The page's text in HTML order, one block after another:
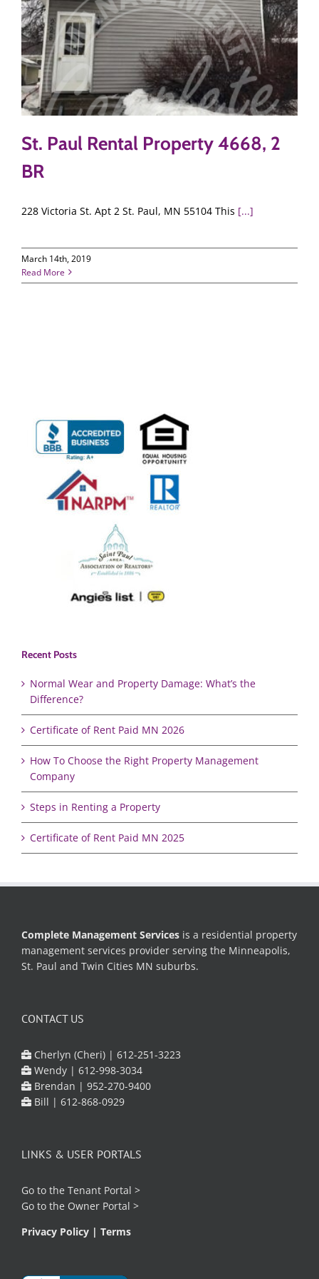
St. Paul Rental Property 4668, 2
BR
228 Victoria St. Apt 2 St. Paul, MN 55104 This [...]
March 14th, 2019
Read More
Recent Posts
Normal Wear and Property Damage: What’s the
Difference?
Certificate of Rent Paid MN 2026
How To Choose the Right Property Management
Company
Steps in Renting a Property
Certificate of Rent Paid MN 2025
Complete Management Services is a residential property
management services provider serving the Minneapolis,
St. Paul and Twin Cities MN suburbs.
CONTACT US
Cherlyn (Cheri) | 612-251-3223
Wendy | 612-998-3034
Brendan | 952-270-9400
Bill | 612-868-0929
LINKS & USER PORTALS
Go to the Tenant Portal >
Go to the Owner Portal >
Privacy Policy | Terms